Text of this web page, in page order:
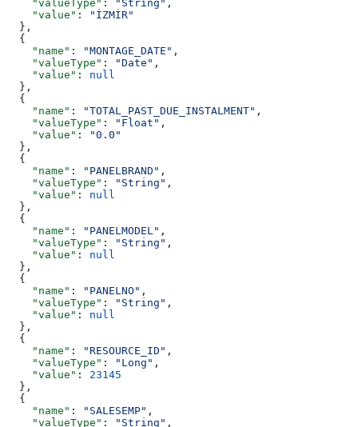
    "valueType"
: "String" ,
    "value"
:
"İZMİR"
  },
  {
    "name"
: "MONTAGE_DATE" ,
    "valueType"
: "Date" ,
    "value"
: null
  },
  {
    "name"
: "TOTAL_PAST_DUE_INSTALMENT" ,
    "valueType"
: "Float" ,
    "value"
:
"0.0"
  },
  {
    "name"
: "PANELBRAND" ,
    "valueType"
: "String" ,
    "value"
: null
  },
  {
    "name"
: "PANELMODEL" ,
    "valueType"
: "String" ,
    "value"
: null
  },
  {
    "name"
: "PANELNO" ,
    "valueType"
: "String" ,
    "value"
: null
  },
  {
    "name"
: "RESOURCE_ID" ,
    "valueType"
: "Long" ,
    "value"
: 23145
  },
  {
    "name"
: "SALESEMP" ,
    "valueType"
: "String" ,